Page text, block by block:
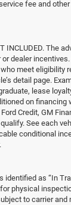
fee and
INCLUDED. The
dealer
meet eligibility
detail page.
lease
on financing
Credit, GM
See each
conditional
identified as “In
physical
to carrier and